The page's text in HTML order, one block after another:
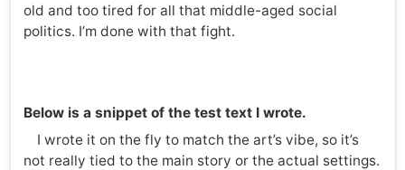
old and too tired for all that middle-aged social
politics. I’m done with that fight.
Below is a snippet of the test text I wrote.
I wrote it on the fly to match the art’s vibe, so it’s
not really tied to the main story or the actual settings.